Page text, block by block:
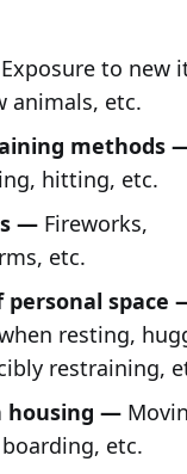
to new
animals, etc.
methods
hitting, etc.
—Fireworks,
etc.
personal space
resting,
restraining,
housing —
etc.